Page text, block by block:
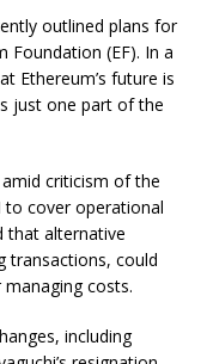
outlined plans for
Foundation (EF). In a
Ethereum’s future is
just one part of the
criticism of the
to cover operational
that alternative
transactions, could
costs.
including